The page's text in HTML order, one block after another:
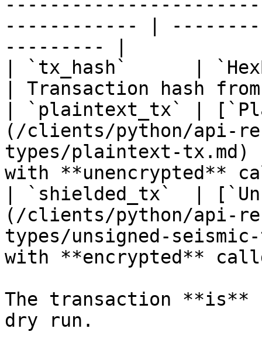
------------ |
--------- |
| `tx_hash`      |
| Transaction hash
| `plaintext_tx` |
(/clients/python/api-
types/plaintext-
with **unencrypted**
| `shielded_tx`  |
(/clients/python/api-
types/unsigned-
with **encrypted**
The transaction
dry run.